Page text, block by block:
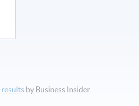
results by Business Insider